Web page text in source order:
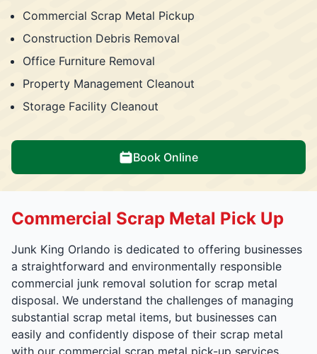
Commercial Scrap Metal Pickup
Construction Debris Removal
Office Furniture Removal
Property Management Cleanout
Storage Facility Cleanout
Book Online
Commercial Scrap Metal Pick Up
Junk King Orlando is dedicated to offering businesses
a straightforward and environmentally responsible
commercial junk removal solution for scrap metal
disposal. We understand the challenges of managing
substantial scrap metal items, but businesses can
easily and confidently dispose of their scrap metal
with our commercial scrap metal pick-up services.